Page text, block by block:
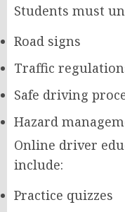
Students must
Road signs
Traffic
Safe driving
Hazard
Online driver
include:
Practice quizzes